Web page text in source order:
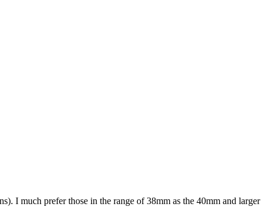
I much prefer those in the range of 38mm as the 40mm and larger